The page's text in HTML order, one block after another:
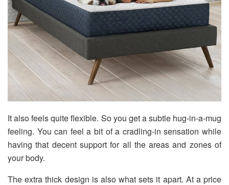
It also feels quite flexible. So you get a subtle hug-in-a-mug
feeling. You can feel a bit of a cradling-in sensation while
having that decent support for all the areas and zones of
your body.
The extra thick design is also what sets it apart. At a price